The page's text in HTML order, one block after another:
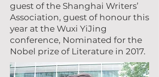
guest of the Shanghai Writers’
Association, guest of honour this
year at the Wuxi YiJing
conference, Nominated for the
Nobel prize of Literature in 2017.